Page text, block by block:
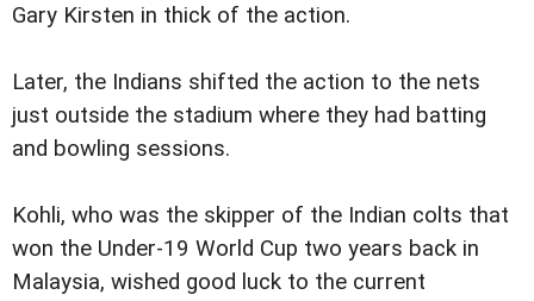
Gary Kirsten in thick of the action.
Later, the Indians shifted the action to the nets
just outside the stadium where they had batting
and bowling sessions.
Kohli, who was the skipper of the Indian colts that
won the Under-19 World Cup two years back in
Malaysia, wished good luck to the current